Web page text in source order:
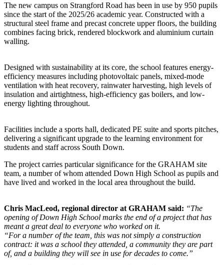
The new campus on Strangford Road has been in use by 950 pupils
since the start of the 2025/26 academic year. Constructed with a
structural steel frame and precast concrete upper floors, the building
combines facing brick, rendered blockwork and aluminium curtain
walling.
Designed with sustainability at its core, the school features energy-
efficiency measures including photovoltaic panels, mixed-mode
ventilation with heat recovery, rainwater harvesting, high levels of
insulation and airtightness, high-efficiency gas boilers, and low-
energy lighting throughout.
Facilities include a sports hall, dedicated PE suite and sports pitches,
delivering a significant upgrade to the learning environment for
students and staff across South Down.
The project carries particular significance for the GRAHAM site
team, a number of whom attended Down High School as pupils and
have lived and worked in the local area throughout the build.
Chris MacLeod, regional director at GRAHAM said: “The
opening of Down High School marks the end of a project that has
meant a great deal to everyone who worked on it.
“For a number of the team, this was not simply a construction
contract: it was a school they attended, a community they are part
of, and a building they will see in use for decades to come.”